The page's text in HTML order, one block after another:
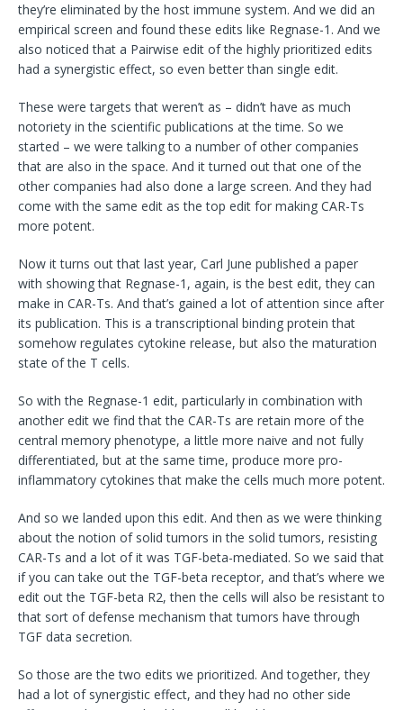
they’re eliminated by the host immune system. And we did an
empirical screen and found these edits like Regnase-1. And we
also noticed that a Pairwise edit of the highly prioritized edits
had a synergistic effect, so even better than single edit.
These were targets that weren’t as – didn’t have as much
notoriety in the scientific publications at the time. So we
started – we were talking to a number of other companies
that are also in the space. And it turned out that one of the
other companies had also done a large screen. And they had
come with the same edit as the top edit for making CAR-Ts
more potent.
Now it turns out that last year, Carl June published a paper
with showing that Regnase-1, again, is the best edit, they can
make in CAR-Ts. And that’s gained a lot of attention since after
its publication. This is a transcriptional binding protein that
somehow regulates cytokine release, but also the maturation
state of the T cells.
So with the Regnase-1 edit, particularly in combination with
another edit we find that the CAR-Ts are retain more of the
central memory phenotype, a little more naive and not fully
differentiated, but at the same time, produce more pro-
inflammatory cytokines that make the cells much more potent.
And so we landed upon this edit. And then as we were thinking
about the notion of solid tumors in the solid tumors, resisting
CAR-Ts and a lot of it was TGF-beta-mediated. So we said that
if you can take out the TGF-beta receptor, and that’s where we
edit out the TGF-beta R2, then the cells will also be resistant to
that sort of defense mechanism that tumors have through
TGF data secretion.
So those are the two edits we prioritized. And together, they
had a lot of synergistic effect, and they had no other side